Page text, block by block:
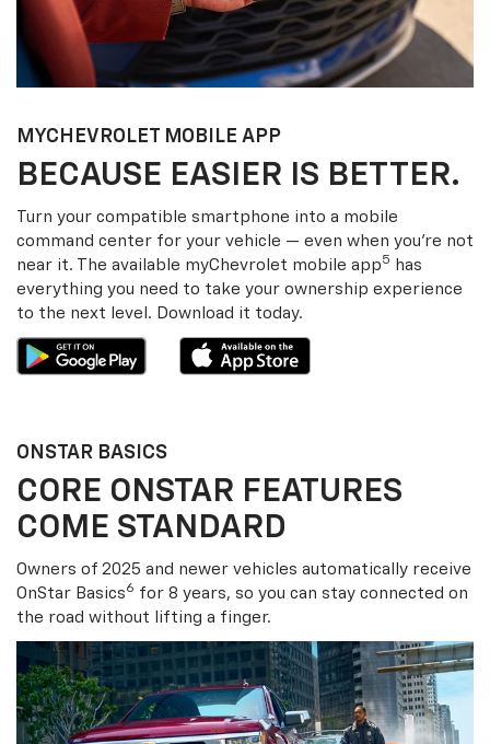
MYCHEVROLET MOBILE APP
BECAUSE EASIER IS BETTER.
Turn your compatible smartphone into a mobile
command center for your vehicle — even when you’re not
near it. The available myChevrolet mobile app5
has
everything you need to take your ownership experience
to the next level. Download it today.
ONSTAR BASICS
CORE ONSTAR FEATURES
COME STANDARD
Owners of 2025 and newer vehicles automatically receive
OnStar Basics6 for 8 years, so you can stay connected on
the road without lifting a finger.